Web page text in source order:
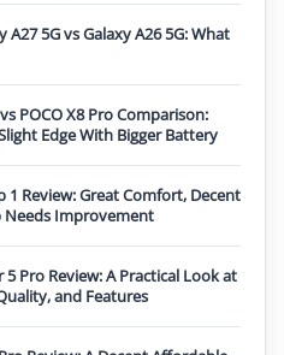
A27 5G vs Galaxy A26 5G: What
POCO X8 Pro Comparison:
Edge With Bigger Battery
1 Review: Great Comfort, Decent
Needs Improvement
5 Pro Review: A Practical Look at
and Features